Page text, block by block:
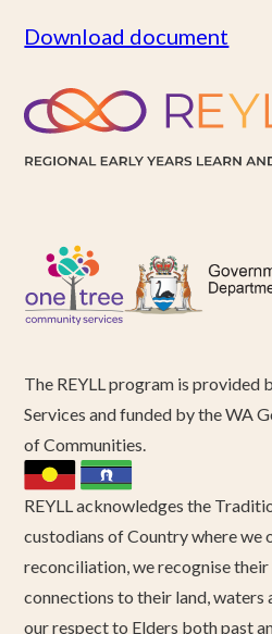
Download document
The REYLL program is provided
Services and funded by the WA
of Communities.
REYLL acknowledges the
custodians of Country where we
reconciliation, we recognise
connections to their land, waters
our respect to Elders both past